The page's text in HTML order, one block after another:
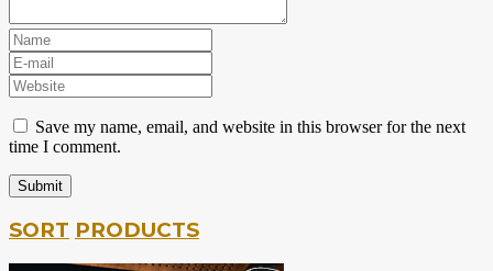
Save my name, email, and website in this browser for the next
time I comment.
SORT PRODUCTS